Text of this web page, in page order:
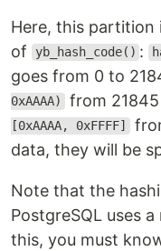
Here, this partition
of
yb_hash_code() :
goes from 0 to
0xAAAA) from
[0xAAAA, 0xFFFF]
data, they will be
Note that the
PostgreSQL uses
this, you must